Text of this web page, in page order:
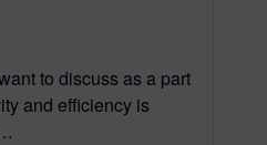
to discuss as a part
and efficiency is